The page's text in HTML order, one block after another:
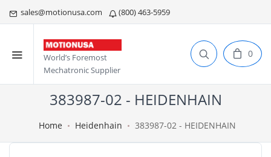
sales@motionusa.com (800) 463-5959
World’s Foremost
Mechatronic Supplier
0
383987-02 - HEIDENHAIN
Home Heidenhain 383987-02 - HEIDENHAIN